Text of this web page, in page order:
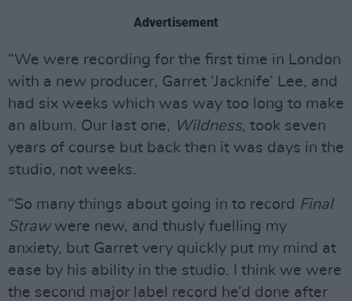
Advertisement
“We were recording for the first time in London
with a new producer, Garret ‘Jacknife’ Lee, and
had six weeks which was way too long to make
an album. Our last one, Wildness, took seven
years of course but back then it was days in the
studio, not weeks.
“So many things about going in to record Final
Strawwere new, and thusly fuelling my
anxiety, but Garret very quickly put my mind at
ease by his ability in the studio. I think we were
the second major label record he’d done after